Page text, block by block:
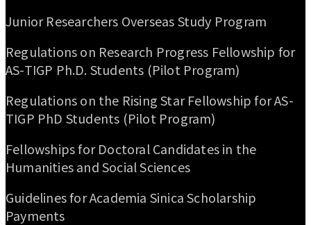
Junior Researchers Overseas Study Program
Regulations on Research Progress Fellowship for
AS-TIGP Ph.D. Students (Pilot Program)
Regulations on the Rising Star Fellowship for AS-
TIGP PhD Students (Pilot Program)
Fellowships for Doctoral Candidates in the
Humanities and Social Sciences
Guidelines for Academia Sinica Scholarship
Payments